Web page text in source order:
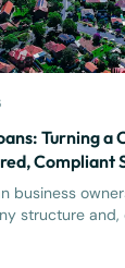
Turning a
Compliant
business
structure and,
to meet